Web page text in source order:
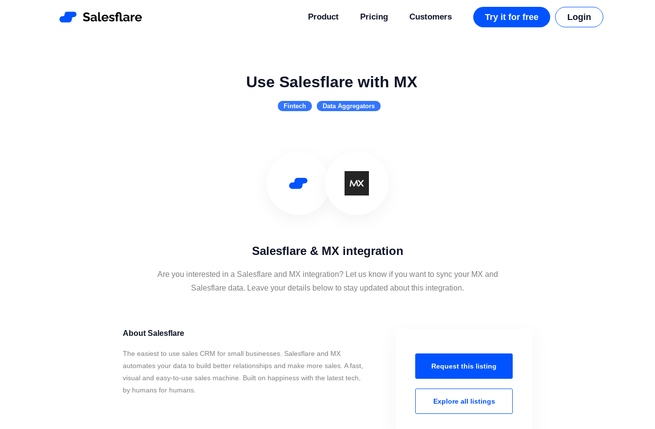
Product Pricing Customers Try it for free Login
Use Salesflare with MX
Fintech Data Aggregators
Salesflare & MX integration
Are you interested in a Salesflare and MX integration? Let us know if you want to sync your MX and
Salesflare data. Leave your details below to stay updated about this integration.
About Salesflare
The easiest to use sales CRM for small businesses. Salesflare and MX
automates your data to build better relationships and make more sales. A fast,
visual and easy-to-use sales machine. Built on happiness with the latest tech,
by humans for humans.
Request this listing
Explore all listings